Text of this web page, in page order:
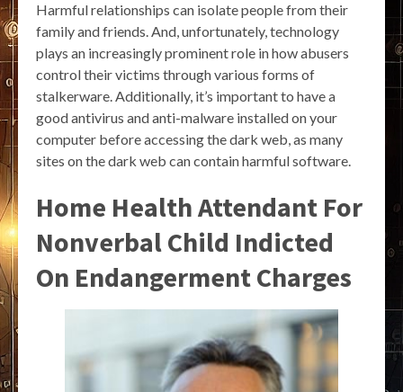
Harmful relationships can isolate people from their
family and friends. And, unfortunately, technology
plays an increasingly prominent role in how abusers
control their victims through various forms of
stalkerware. Additionally, it’s important to have a
good antivirus and anti-malware installed on your
computer before accessing the dark web, as many
sites on the dark web can contain harmful software.
Home Health Attendant For
Nonverbal Child Indicted
On Endangerment Charges